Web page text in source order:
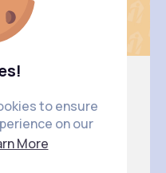
to ensure
on our
More